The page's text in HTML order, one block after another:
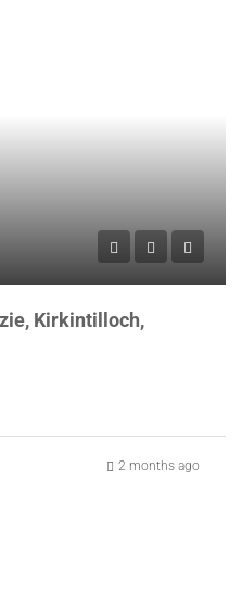
Kirkintilloch,
2 months ago